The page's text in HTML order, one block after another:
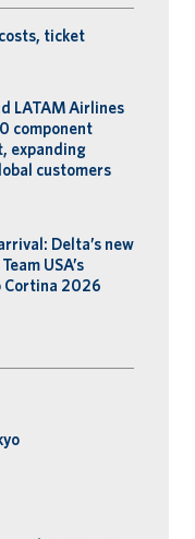
ticket
LATAM Airlines
component
expanding
customers
Delta’s new
USA’s
Cortina 2026